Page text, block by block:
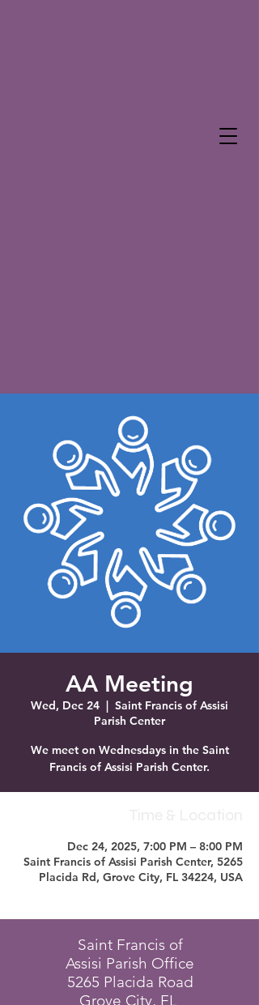
Saint Francis of Assisi
Church
Grove City, FL
AA Meeting
Wed, Dec 24
  |
Saint Francis of Assisi
Parish Center
We meet on Wednesdays in the Saint
Francis of Assisi Parish Center.
Dec 24, 2025, 7:00 PM – 8:00 PM
Saint Francis of Assisi Parish Center, 5265
Placida Rd, Grove City, FL 34224, USA
Saint Francis of
Assisi Parish Office
5265 Placida Road
Grove City, FL